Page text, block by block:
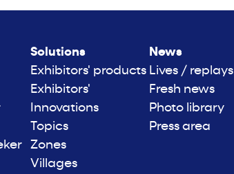
Solutions
Exhibitors' products
Exhibitors'
Innovations
Topics
Zones
Villages
News
Lives / replays
Fresh news
Photo library
Press area